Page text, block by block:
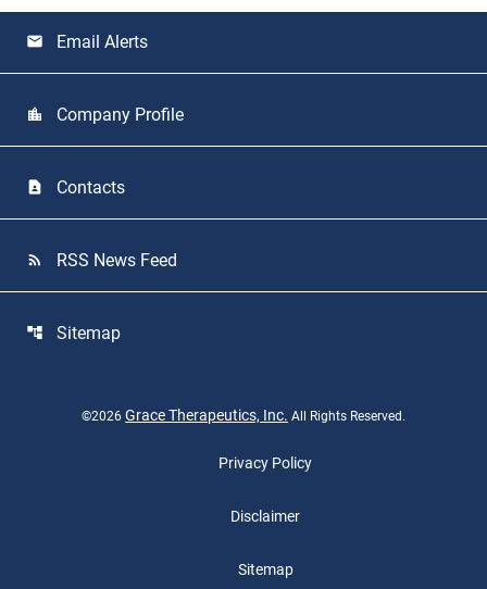
email Email Alerts
location_city Company Profile
contact_page Contacts
rss_feed RSS News Feed
account_tree Sitemap
©2026 Grace Therapeutics, Inc. All Rights Reserved.
Privacy Policy
Disclaimer
Sitemap